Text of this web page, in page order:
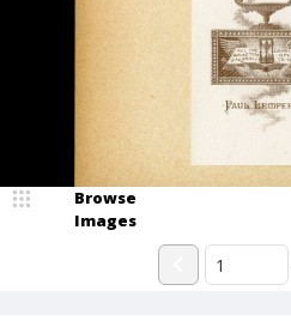
Browse
Images